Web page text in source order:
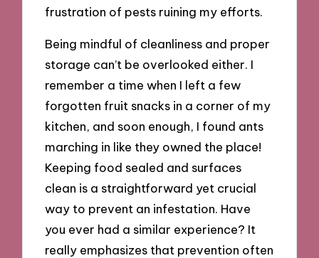
frustration of pests ruining my efforts.
Being mindful of cleanliness and proper
storage can’t be overlooked either. I
remember a time when I left a few
forgotten fruit snacks in a corner of my
kitchen, and soon enough, I found ants
marching in like they owned the place!
Keeping food sealed and surfaces
clean is a straightforward yet crucial
way to prevent an infestation. Have
you ever had a similar experience? It
really emphasizes that prevention often